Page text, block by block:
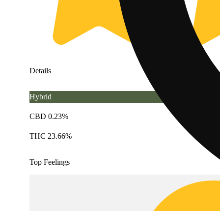
Details
Hybrid
CBD 0.23%
THC 23.66%
Top Feelings